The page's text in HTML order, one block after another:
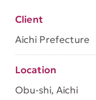
Client
Aichi Prefecture
Location
Obu-shi, Aichi